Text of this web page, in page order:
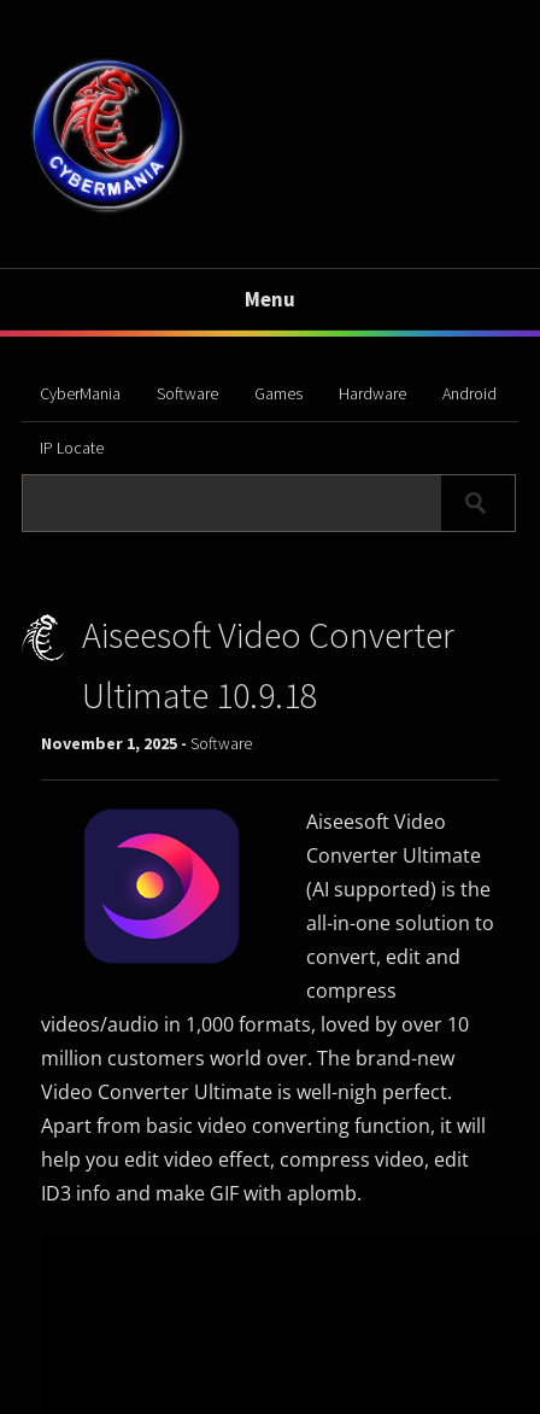
Menu
CyberMania Software Games Hardware Android
IP Locate
Aiseesoft Video Converter
Ultimate 10.9.18
November 1, 2025 -Software
Aiseesoft Video
Converter Ultimate
(AI supported) is the
all-in-one solution to
convert, edit and
compress
videos/audio in 1,000 formats, loved by over 10
million customers world over. The brand-new
Video Converter Ultimate is well-nigh perfect.
Apart from basic video converting function, it will
help you edit video effect, compress video, edit
ID3 info and make GIF with aplomb.